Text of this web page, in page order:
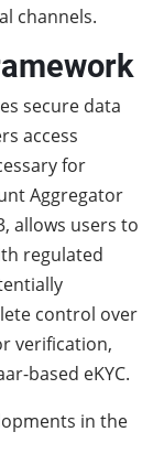
channels.
secure data
access
for
Aggregator
allows users to
regulated
control over
verification,
based eKYC.
in the